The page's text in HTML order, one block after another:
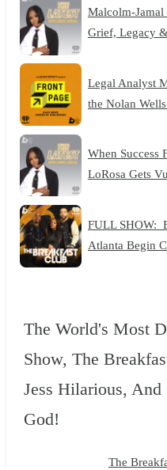
Malcolm-Jamal
Grief, Legacy
Legal Analyst
the Nolan
When Success
LoRosa Gets
FULL SHOW:
Atlanta Begin
The World's Most
Show, The
Jess Hilarious, And
God!
The